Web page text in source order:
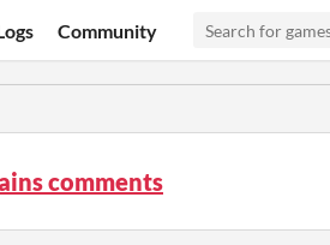
Community
comments